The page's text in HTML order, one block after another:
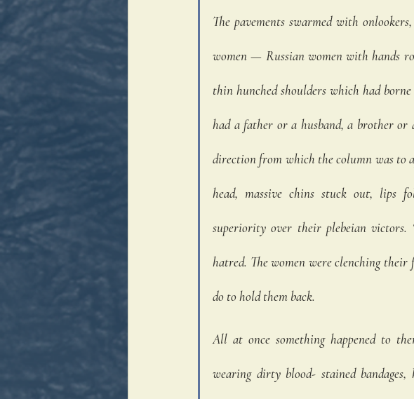
The pavements swarmed with
women — Russian women with hands
thin hunched shoulders which had
had a father or a husband, a brother
direction from which the column was to
head, massive chins stuck out, lips
superiority over their plebeian victors.
hatred. The women were clenching their
do to hold them back.
All at once something happened to
wearing dirty blood- stained